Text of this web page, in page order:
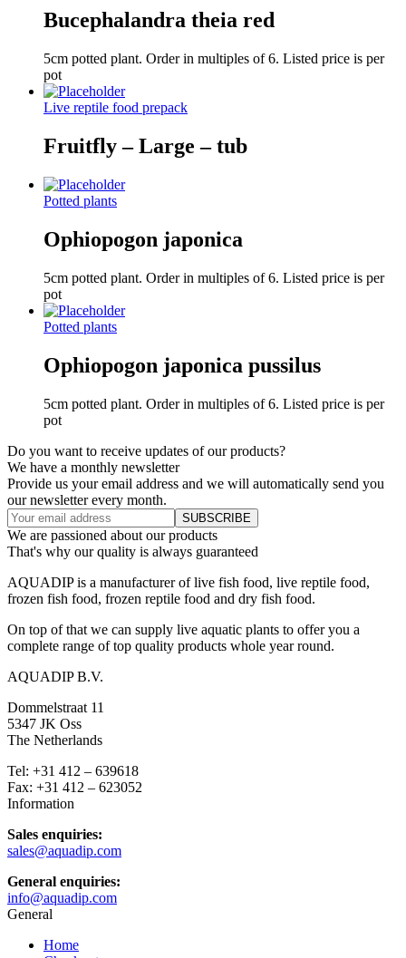
Bucephalandra theia red
5cm potted plant. Order in multiples of 6. Listed price is per
pot
Live reptile food prepack
Fruitfly – Large – tub
Potted plants
Ophiopogon japonica
5cm potted plant. Order in multiples of 6. Listed price is per
pot
Potted plants
Ophiopogon japonica pussilus
5cm potted plant. Order in multiples of 6. Listed price is per
pot
Do you want to receive updates of our products?
We have a monthly newsletter
Provide us your email address and we will automatically send you
our newsletter every month.
We are passioned about our products
That's why our quality is always guaranteed
AQUADIP is a manufacturer of live fish food, live reptile food,
frozen fish food, frozen reptile food and dry fish food.
On top of that we can supply live aquatic plants to offer you a
complete range of top quality products whole year round.
AQUADIP B.V.
Dommelstraat 11
5347 JK Oss
The Netherlands
Tel: +31 412 – 639618
Fax: +31 412 – 623052
Information
Sales enquiries:
sales@aquadip.com
General enquiries:
info@aquadip.com
General
Home